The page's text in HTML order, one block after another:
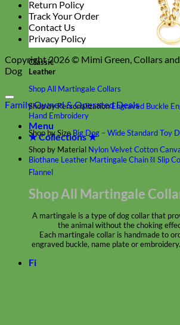
Classic
Leather
Shop All Martingale Collars
Shop by PersonalizationEngraved Buckle
Hand Embroidery
Shop by Size Big Dog – WideStandardToy
Shop by Material NylonVelvetCotton
Biothane Leather Martingale Chain ⛓ Slip
Flannel
Shop All Martingale
A martingale is a type of dog collar that
the animal without the choking
Each martingale collar is handmade to
engraved buckle, name plate or
Fi
Return Policy
Track Your Order
Contact Us
Privacy Policy
Copyright 2026 © Mimi Green, Collars
Dog
Family Owned & Operated Deals
Menu
★ Collections ★